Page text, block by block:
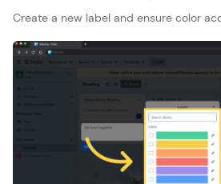
Create a new label and ensure color